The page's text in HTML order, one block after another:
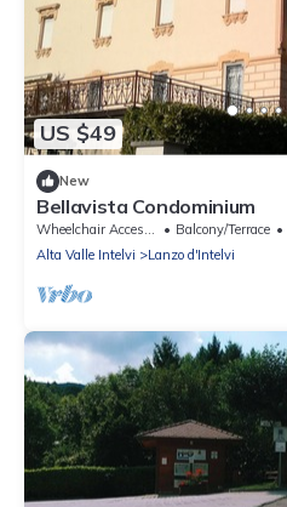
US $49
New
Bellavista Condominium
Balcony/Terrace
Alta Valle Intelvi
Lanzo d'Intelvi